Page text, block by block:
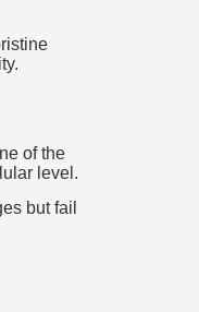
of the
level.
but fail